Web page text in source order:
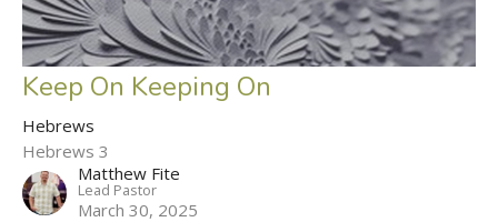
Keep On Keeping On
Hebrews
Hebrews 3
Matthew Fite
Lead Pastor
March 30, 2025